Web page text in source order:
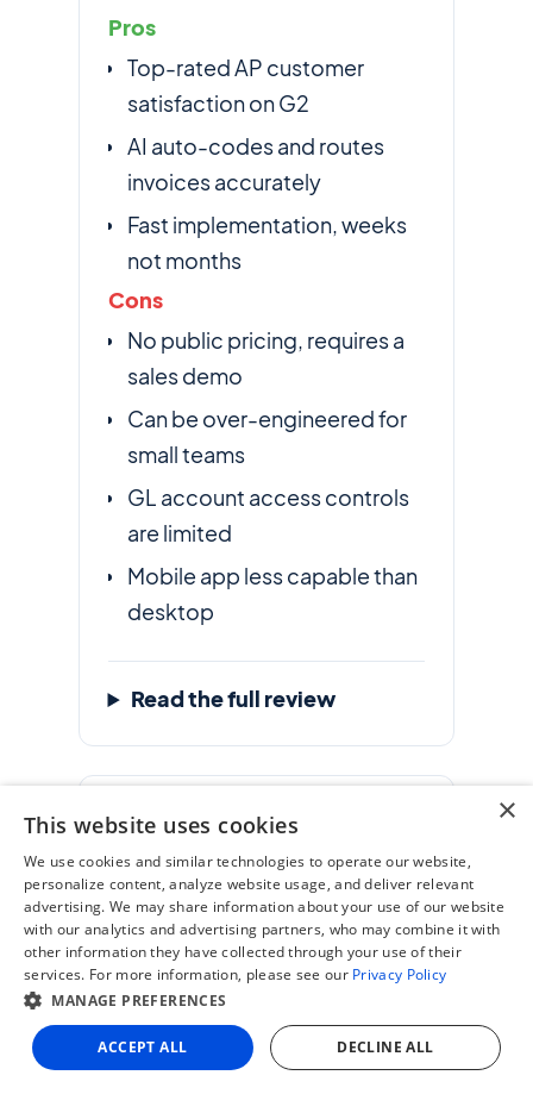
Pros
Top-rated AP customer
satisfaction on G2
AI auto-codes and routes
invoices accurately
Fast implementation, weeks
not months
Cons
No public pricing, requires a
sales demo
Can be over-engineered for
small teams
GL account access controls
are limited
Mobile app less capable than
desktop
Read the full review
11. Medius
Best for AI-driven AP
automation and fraud
detection
G2 Score
4.4/ 5
×
This website uses cookies
We use cookies and similar technologies to operate our website,
personalize content, analyze website usage, and deliver relevant
advertising. We may share information about your use of our website
with our analytics and advertising partners, who may combine it with
other information they have collected through your use of their
services. For more information, please see our Privacy Policy
MANAGE PREFERENCES
ACCEPT ALL DECLINE ALL